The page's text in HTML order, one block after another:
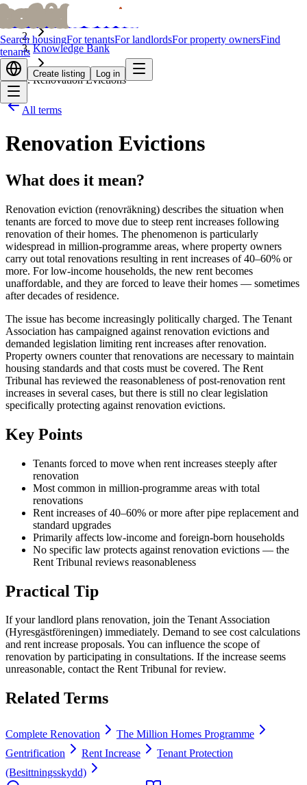
bofridbofrid
Search housingFor tenantsFor landlordsFor property ownersFind
tenants
Create listing Log in
Knowledge Bank
Renovation Evictions
All terms
Renovation Evictions
What does it mean?
Renovation eviction (renovräkning) describes the situation when
tenants are forced to move due to steep rent increases following
renovation of their homes. The phenomenon is particularly
widespread in million-programme areas, where property owners
carry out total renovations resulting in rent increases of 40–60% or
more. For low-income households, the new rent becomes
unaffordable, and they are forced to leave their homes — sometimes
after decades of residence.
The issue has become increasingly politically charged. The Tenant
Association has campaigned against renovation evictions and
demanded legislation limiting rent increases after renovation.
Property owners counter that renovations are necessary to maintain
housing standards and that costs must be covered. The Rent
Tribunal has reviewed the reasonableness of post-renovation rent
increases in several cases, but there is still no clear legislation
specifically protecting against renovation evictions.
Key Points
Tenants forced to move when rent increases steeply after
renovation
Most common in million-programme areas with total
renovations
Rent increases of 40–60% or more after pipe replacement and
standard upgrades
Primarily affects low-income and foreign-born households
No specific law protects against renovation evictions — the
Rent Tribunal reviews reasonableness
Practical Tip
If your landlord plans renovation, join the Tenant Association
(Hyresgästföreningen) immediately. Demand to see cost calculations
and rent increase proposals. You can influence the scope of
renovation by participating in consultations. If the increase seems
unreasonable, contact the Rent Tribunal for review.
Related Terms
Complete Renovation
The Million Homes Programme
Gentrification
Rent Increase
Tenant Protection
(Besittningsskydd)